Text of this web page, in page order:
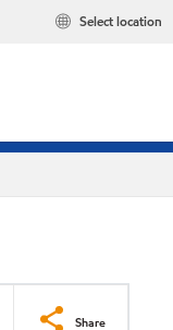
Select location
Share